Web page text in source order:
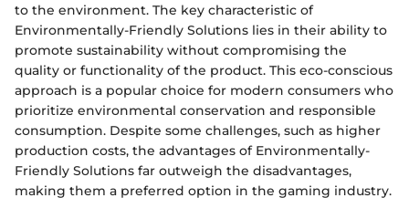
to the environment. The key characteristic of
Environmentally-Friendly Solutions lies in their ability to
promote sustainability without compromising the
quality or functionality of the product. This eco-conscious
approach is a popular choice for modern consumers who
prioritize environmental conservation and responsible
consumption. Despite some challenges, such as higher
production costs, the advantages of Environmentally-
Friendly Solutions far outweigh the disadvantages,
making them a preferred option in the gaming industry.